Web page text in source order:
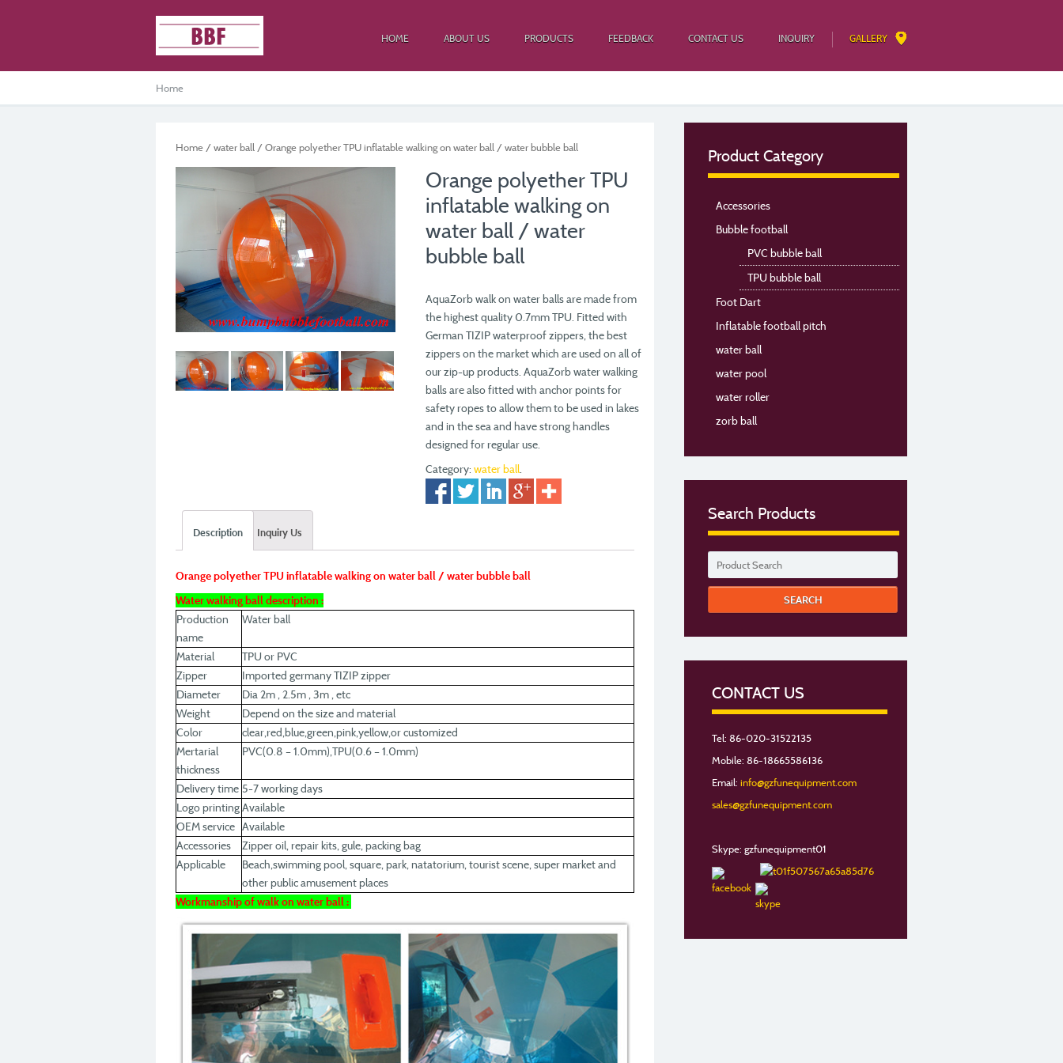
HOME ABOUT US PRODUCTS FEEDBACK CONTACT US INQUIRY GALLERY
Home
Home / water ball / Orange polyether TPU inflatable walking on water ball / water bubble ball
Orange polyether TPU
inflatable walking on
water ball / water
bubble ball
AquaZorb walk on water balls are made from
the highest quality 0.7mm TPU. Fitted with
German TIZIP waterproof zippers, the best
zippers on the market which are used on all of
our zip-up products. AquaZorb water walking
balls are also fitted with anchor points for
safety ropes to allow them to be used in lakes
and in the sea and have strong handles
designed for regular use.
Category:water ball.
Description Inquiry Us
Orange polyether TPU inflatable walking on water ball / water bubble ball
Water walking ball description :
Production
name
Water ball
Material
TPU or PVC
Zipper
Imported germany TIZIP zipper
Diameter
Dia 2m , 2.5m , 3m , etc
Weight
Depend on the size and material
Color
clear,red,blue,green,pink,yellow,or customized
Mertarial
thickness
PVC(0.8 – 1.0mm),TPU(0.6 – 1.0mm)
Delivery time 5-7 working days
Logo printingAvailable
OEM service Available
Accessories
Zipper oil, repair kits, gule, packing bag
Applicable
Beach,swimming pool, square, park, natatorium, tourist scene, super market and
other public amusement places
Workmanship of walk on water ball :
Product Category
Accessories
Bubble football
PVC bubble ball
TPU bubble ball
Foot Dart
Inflatable football pitch
water ball
water pool
water roller
zorb ball
Search Products
CONTACT US
Tel: 86-020-31522135
Mobile: 86-18665586136
Email: info@gzfunequipment.com
sales@gzfunequipment.com
Skype: gzfunequipment01